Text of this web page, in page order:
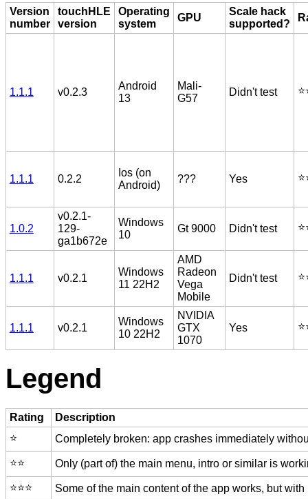
Version
number
touchHLE
version
Operating
system
GPU
Scale hack
supported?
1.1.1 v0.2.3
Android
13
Mali-
G57
Didn't test
1.1.1 0.2.2
Ios (on
Android)
??? Yes
1.0.2
v0.2.1-
129-
ga1b672e
Windows
10
Gt 9000 Didn't test
1.1.1 v0.2.1
Windows
11 22H2
AMD
Radeon
Vega
Mobile
Didn't test
1.1.1 v0.2.1
Windows
10 22H2
NVIDIA
GTX
1070
Yes
Legend
Rating
Description
⭐️
Completely broken: app crashes immediately
⭐️⭐️ Only (part of) the main menu, intro or similar is
⭐️⭐️⭐️ Some of the main content of the app works, but